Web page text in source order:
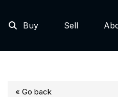
Buy Sell
« Go back